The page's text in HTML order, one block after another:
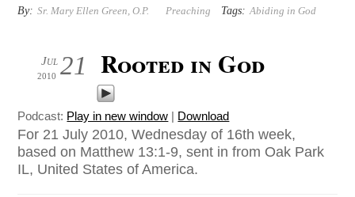
By: Sr. Mary Ellen Green, O.P. Preaching Tags: Abiding in God
21
Jul
2010 Rooted in God
Podcast: Play in new window | Download
For 21 July 2010, Wednesday of 16th week,
based on Matthew 13:1-9, sent in from Oak Park
IL, United States of America.